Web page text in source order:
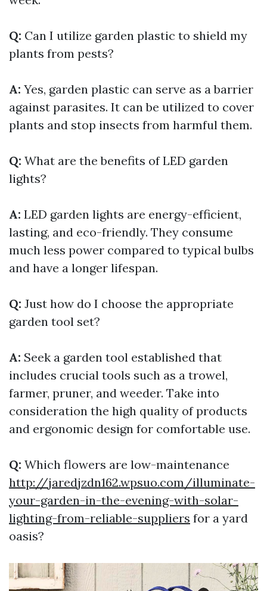
Q: Can I utilize garden plastic to shield my
plants from pests?
A: Yes, garden plastic can serve as a barrier
against parasites. It can be utilized to cover
plants and stop insects from harmful them.
Q: What are the benefits of LED garden
lights?
A: LED garden lights are energy-efficient,
lasting, and eco-friendly. They consume
much less power compared to typical bulbs
and have a longer lifespan.
Q: Just how do I choose the appropriate
garden tool set?
A: Seek a garden tool established that
includes crucial tools such as a trowel,
farmer, pruner, and weeder. Take into
consideration the high quality of products
and ergonomic design for comfortable use.
Q: Which flowers are low-maintenance
http://jaredjzdn162.wpsuo.com/illuminate-
your-garden-in-the-evening-with-solar-
lighting-from-reliable-suppliers for a yard
oasis?